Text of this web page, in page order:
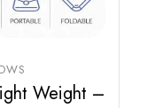
Weight –